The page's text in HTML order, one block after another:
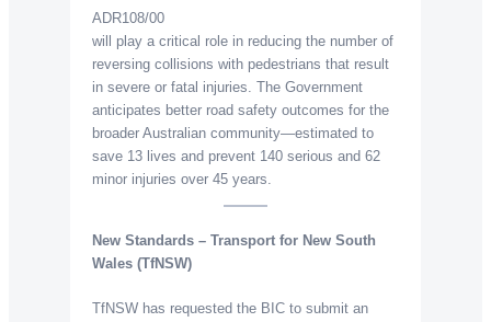
ADR108/00
will play a critical role in reducing the number of
reversing collisions with pedestrians that result
in severe or fatal injuries. The Government
anticipates better road safety outcomes for the
broader Australian community—estimated to
save 13 lives and prevent 140 serious and 62
minor injuries over 45 years.
New Standards – Transport for New South
Wales (TfNSW)
TfNSW has requested the BIC to submit an